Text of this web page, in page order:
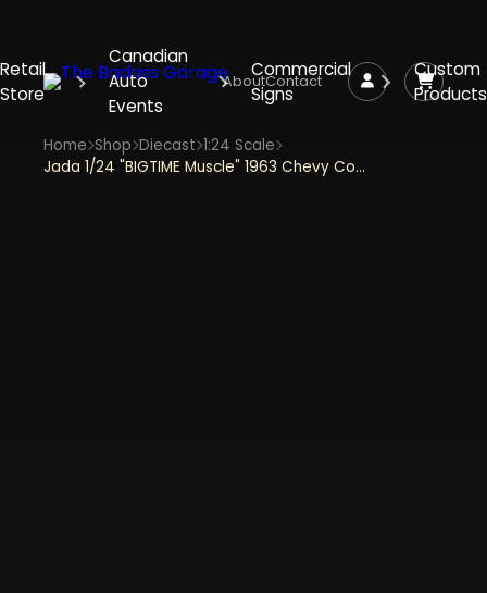
Retail
Store
Canadian
Auto
Events
Commercial
Signs
Custom
Products
AboutContact
Home Shop Diecast 1:24 Scale
Jada 1/24 "BIGTIME Muscle" 1963 Chevy Corvette